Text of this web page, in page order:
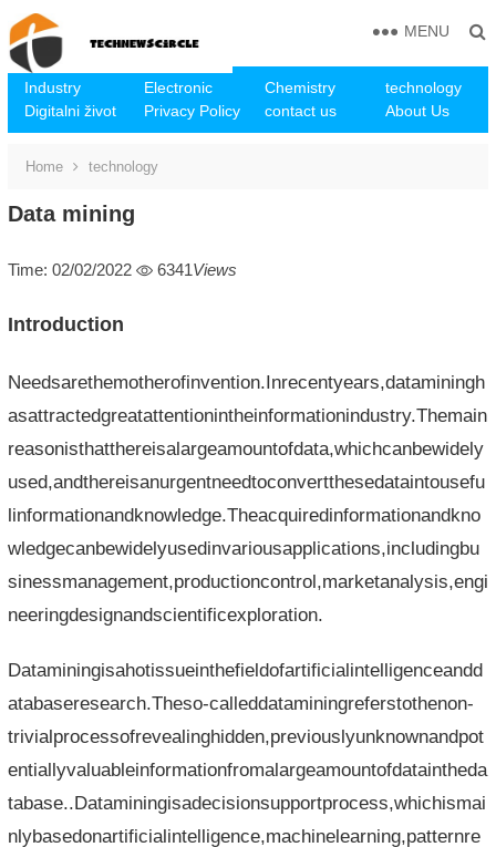
Industry Electronic Chemistry
technology
Digitalni život
Privacy Policy contact us About Us
MENU
Home technology
Data mining
Time: 02/02/2022 6341Views
Introduction
Needsarethemotherofinvention.Inrecentyears,dataminingh
asattractedgreatattentionintheinformationindustry.Themain
reasonisthatthereisalargeamountofdata,whichcanbewidely
used,andthereisanurgentneedtoconvertthesedataintousefu
linformationandknowledge.Theacquiredinformationandkno
wledgecanbewidelyusedinvariousapplications,includingbu
sinessmanagement,productioncontrol,marketanalysis,engi
neeringdesignandscientificexploration.
Dataminingisahotissueinthefieldofartificialintelligenceandd
atabaseresearch.Theso-calleddataminingreferstothenon-
trivialprocessofrevealinghidden,previouslyunknownandpot
entiallyvaluableinformationfromalargeamountofdataintheda
tabase..Dataminingisadecisionsupportprocess,whichismai
nlybasedonartificialintelligence,machinelearning,patternre